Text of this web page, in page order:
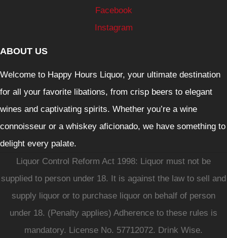
Facebook
Instagram
ABOUT US
Welcome to Happy Hours Liquor, your ultimate destination
for all your favorite libations, from crisp beers to elegant
wines and captivating spirits. Whether you’re a wine
connoisseur or a whiskey aficionado, we have something to
delight every palate.
Liquor Control Reform Act 1998: Liquor must not be
supplied to person under 18. It is against the law to sell and
supply liquor or to purchase liquor on behalf of person
under 18. (Penalty applies) Adherence to these rules is
mandatory. License No. 57712072. Drink Wise.